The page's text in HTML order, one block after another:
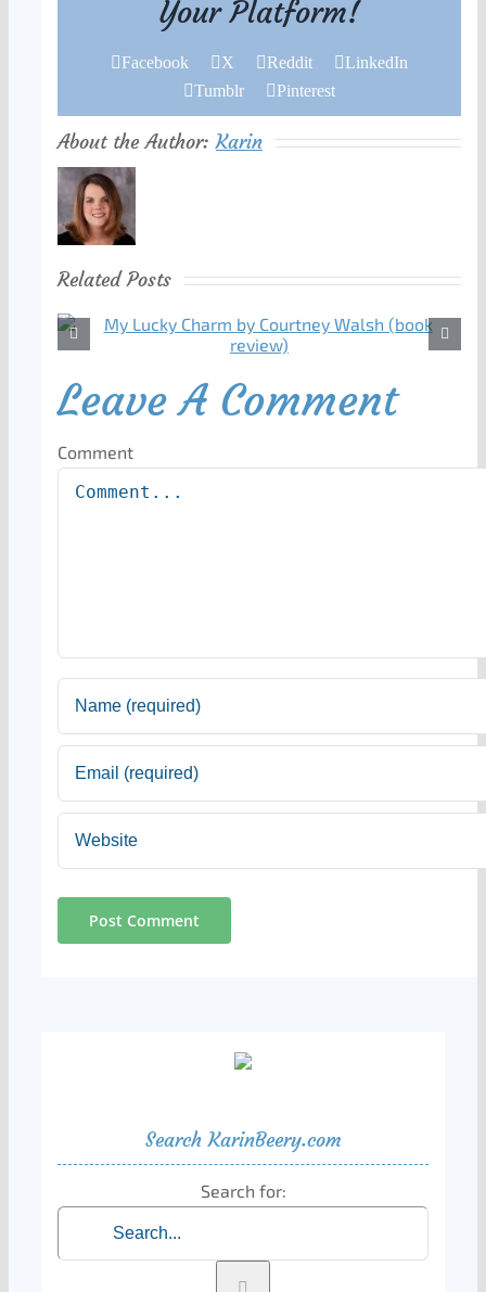
Your Platform!
Facebook X Reddit
LinkedIn
Tumblr
Pinterest
About the Author:Karin
Related Posts
Leave A Comment
Comment
Search KarinBeery.com
Search for: